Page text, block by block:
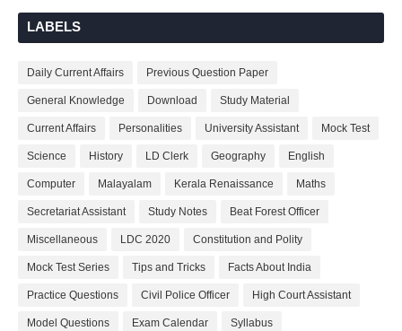
LABELS
Daily Current Affairs Previous Question Paper
General Knowledge Download Study Material
Current Affairs Personalities University Assistant Mock Test
Science History LD Clerk Geography English
Computer Malayalam Kerala Renaissance Maths
Secretariat Assistant Study Notes Beat Forest Officer
Miscellaneous LDC 2020 Constitution and Polity
Mock Test Series Tips and Tricks Facts About India
Practice Questions Civil Police Officer High Court Assistant
Model Questions Exam Calendar Syllabus